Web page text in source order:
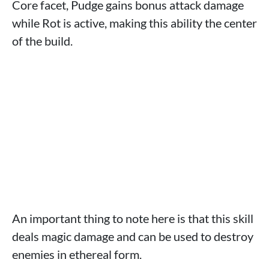
Core facet, Pudge gains bonus attack damage
while Rot is active, making this ability the center
of the build.
An important thing to note here is that this skill
deals magic damage and can be used to destroy
enemies in ethereal form.